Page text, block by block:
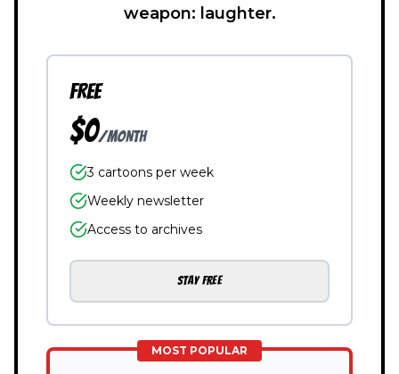
weapon: laughter.
FREE
$0/month
3 cartoons per week
Weekly newsletter
Access to archives
STAY FREE
MOST POPULAR